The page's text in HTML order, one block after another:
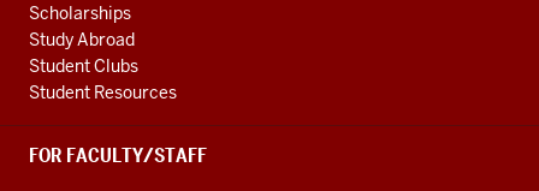
also
0:17
people
that
are
interested
Scholarships
Study Abroad
Student Clubs
Student Resources
FOR FACULTY/STAFF